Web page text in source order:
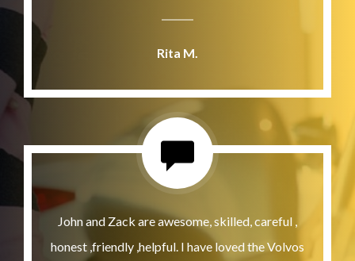
Rita M.
John and Zack are awesome, skilled, careful ,
honest ,friendly ,helpful. I have loved the Volvos